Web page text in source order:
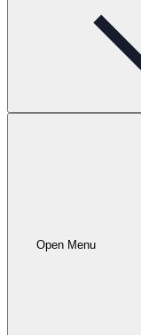
Open Menu